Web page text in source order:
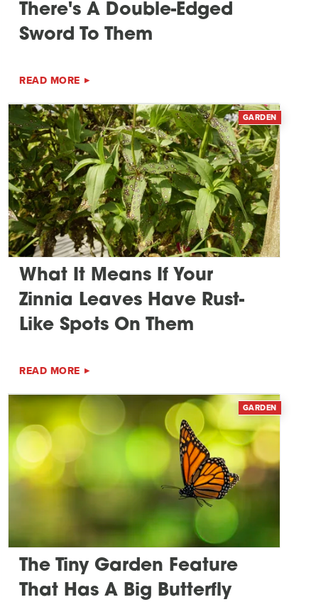
There's A Double-Edged
Sword To Them
READ MORE
GARDEN
What It Means If Your
Zinnia Leaves Have Rust-
Like Spots On Them
READ MORE
GARDEN
The Tiny Garden Feature
That Has A Big Butterfly